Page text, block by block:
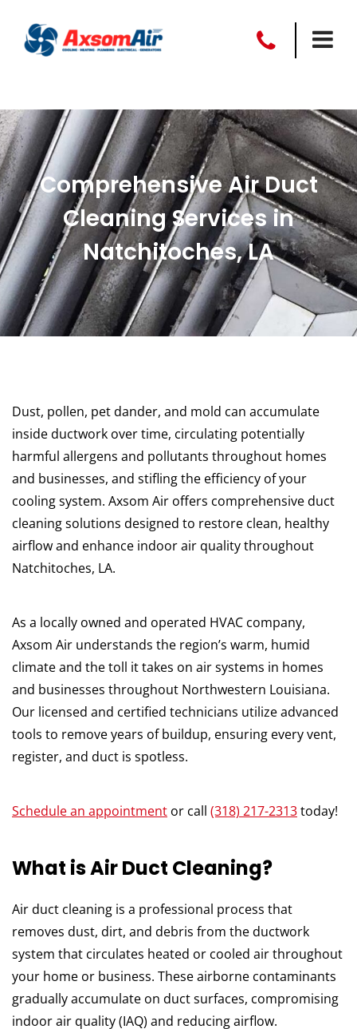
Comprehensive Air Duct
Cleaning Services in
Natchitoches, LA
Dust, pollen, pet dander, and mold can accumulate
inside ductwork over time, circulating potentially
harmful allergens and pollutants throughout homes
and businesses, and stifling the efficiency of your
cooling system. Axsom Air offers comprehensive duct
cleaning solutions designed to restore clean, healthy
airflow and enhance indoor air quality throughout
Natchitoches, LA.
As a locally owned and operated HVAC company,
Axsom Air understands the region’s warm, humid
climate and the toll it takes on air systems in homes
and businesses throughout Northwestern Louisiana.
Our licensed and certified technicians utilize advanced
tools to remove years of buildup, ensuring every vent,
register, and duct is spotless.
Schedule an appointment or call (318) 217-2313today!
What is Air Duct Cleaning?
Air duct cleaning is a professional process that
removes dust, dirt, and debris from the ductwork
system that circulates heated or cooled air throughout
your home or business. These airborne contaminants
gradually accumulate on duct surfaces, compromising
indoor air quality (IAQ) and reducing airflow.